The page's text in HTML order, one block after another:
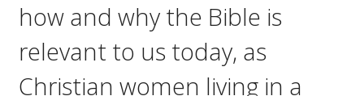
how and why the Bible is
relevant to us today, as
Christian women living in a